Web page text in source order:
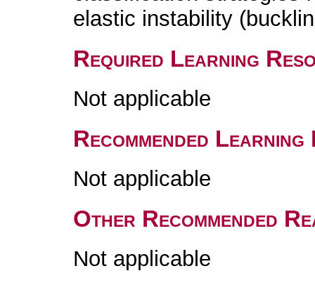
elastic instability
Required Learning
Not applicable
Recommended
Not applicable
Other Recommended
Not applicable